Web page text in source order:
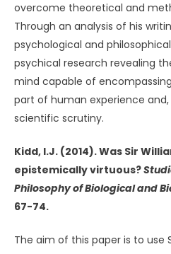
overcome theoretical and
Through an analysis of his
psychological and
psychical research revealing
mind capable of
part of human experience
scientific scrutiny.
Kidd, I.J. (2014). Was Sir
epistemically virtuous?
Philosophy of Biological and
67-74.
The aim of this paper is to use